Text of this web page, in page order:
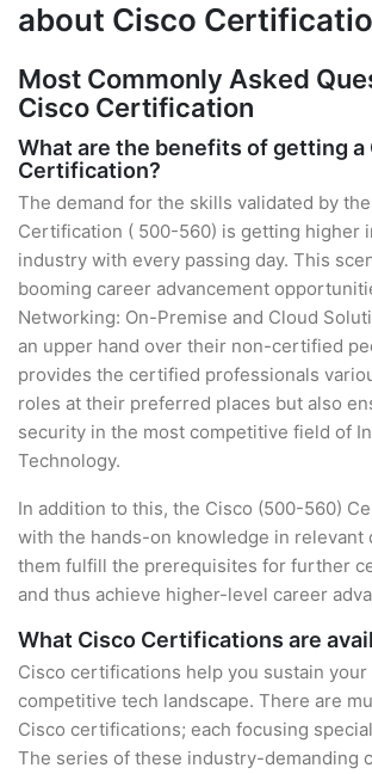
about Cisco
Most Commonly Asked
Cisco Certification
What are the benefits of getting a
Certification?
The demand for the skills validated by
Certification ( 500-560) is getting higher
industry with every passing day. This
booming career advancement
Networking: On-Premise and Cloud
an upper hand over their non-certified
provides the certified professionals
roles at their preferred places but also
security in the most competitive field of
Technology.
In addition to this, the Cisco (500-560)
with the hands-on knowledge in relevant
them fulfill the prerequisites for further
and thus achieve higher-level career
What Cisco Certifications are
Cisco certifications help you sustain your
competitive tech landscape. There are
Cisco certifications; each focusing
The series of these industry-demanding